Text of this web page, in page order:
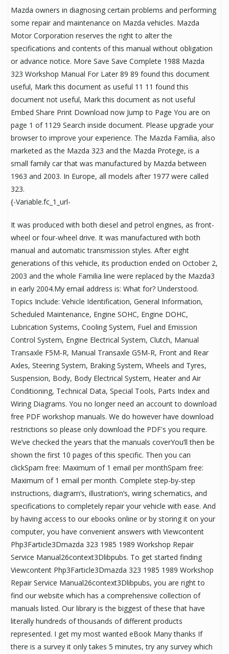
Mazda owners in diagnosing certain problems and performing
some repair and maintenance on Mazda vehicles. Mazda
Motor Corporation reserves the right to alter the
specifications and contents of this manual without obligation
or advance notice. More Save Save Complete 1988 Mazda
323 Workshop Manual For Later 89 89 found this document
useful, Mark this document as useful 11 11 found this
document not useful, Mark this document as not useful
Embed Share Print Download now Jump to Page You are on
page 1 of 1129 Search inside document. Please upgrade your
browser to improve your experience. The Mazda Familia, also
marketed as the Mazda 323 and the Mazda Protege, is a
small family car that was manufactured by Mazda between
1963 and 2003. In Europe, all models after 1977 were called
323.
{-Variable.fc_1_url-
It was produced with both diesel and petrol engines, as front-
wheel or four-wheel drive. It was manufactured with both
manual and automatic transmission styles. After eight
generations of this vehicle, its production ended on October 2,
2003 and the whole Familia line were replaced by the Mazda3
in early 2004.My email address is: What for? Understood.
Topics Include: Vehicle Identification, General Information,
Scheduled Maintenance, Engine SOHC, Engine DOHC,
Lubrication Systems, Cooling System, Fuel and Emission
Control System, Engine Electrical System, Clutch, Manual
Transaxle F5M-R, Manual Transaxle G5M-R, Front and Rear
Axles, Steering System, Braking System, Wheels and Tyres,
Suspension, Body, Body Electrical System, Heater and Air
Conditioning, Technical Data, Special Tools, Parts Index and
Wiring Diagrams. You no longer need an account to download
free PDF workshop manuals. We do however have download
restrictions so please only download the PDF's you require.
We’ve checked the years that the manuals coverYou’ll then be
shown the first 10 pages of this specific. Then you can
clickSpam free: Maximum of 1 email per monthSpam free:
Maximum of 1 email per month. Complete step-by-step
instructions, diagram’s, illustration’s, wiring schematics, and
specifications to completely repair your vehicle with ease. And
by having access to our ebooks online or by storing it on your
computer, you have convenient answers with Viewcontent
Php3Farticle3Dmazda 323 1985 1989 Workshop Repair
Service Manual26context3Dlibpubs. To get started finding
Viewcontent Php3Farticle3Dmazda 323 1985 1989 Workshop
Repair Service Manual26context3Dlibpubs, you are right to
find our website which has a comprehensive collection of
manuals listed. Our library is the biggest of these that have
literally hundreds of thousands of different products
represented. I get my most wanted eBook Many thanks If
there is a survey it only takes 5 minutes, try any survey which